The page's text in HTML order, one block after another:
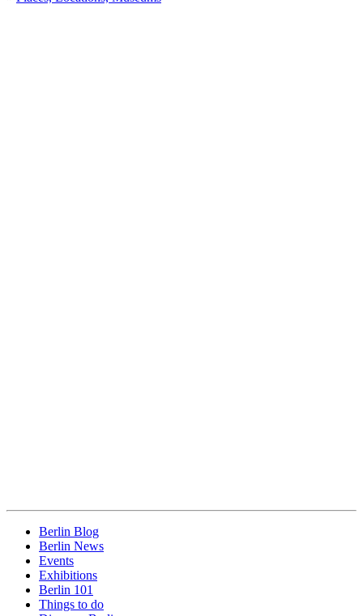
Berlin Blog
Berlin News
Events
Exhibitions
Berlin 101
Things to do